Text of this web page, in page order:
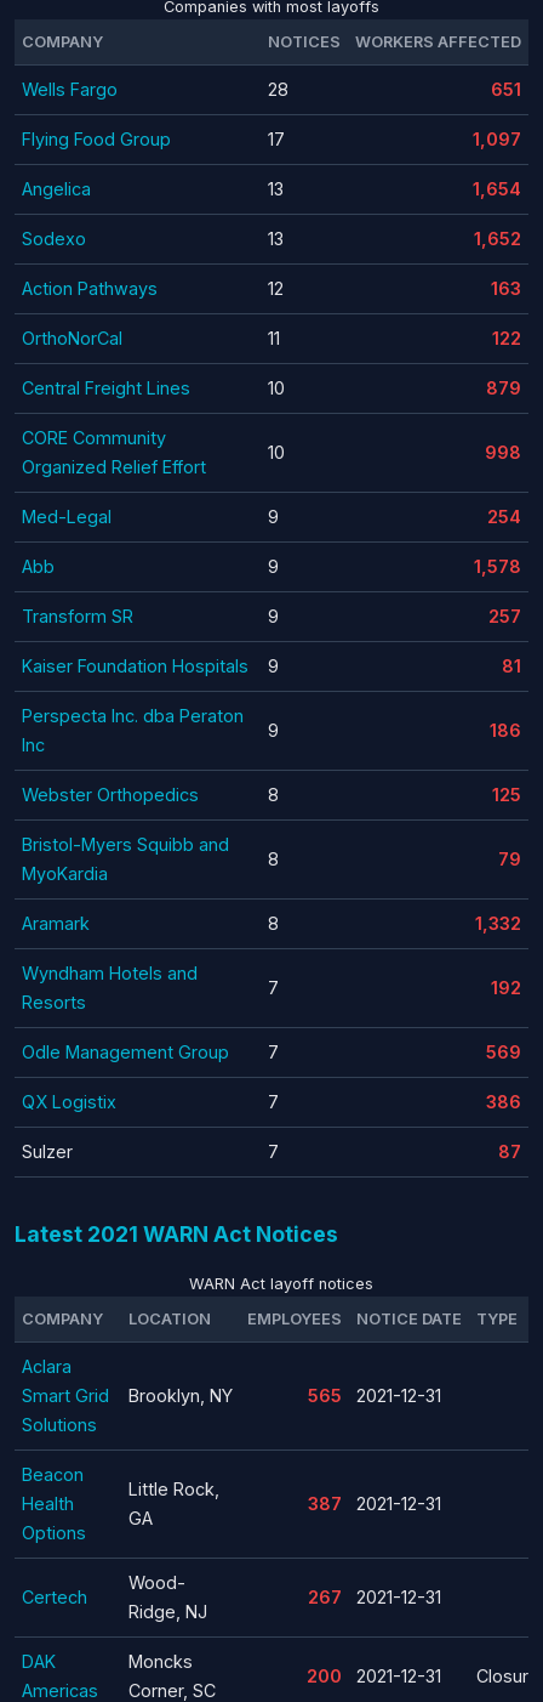
Companies with most layoffs
COMPANY
NOTICES WORKERS AFFECTED
Wells Fargo 28 651
Flying Food Group 17 1,097
Angelica 13 1,654
Sodexo 13 1,652
Action Pathways 12 163
OrthoNorCal 11 122
Central Freight Lines 10 879
CORE Community
Organized Relief Effort
10 998
Med-Legal 9 254
Abb 9 1,578
Transform SR 9 257
Kaiser Foundation Hospitals 9 81
Perspecta Inc. dba Peraton
Inc
9 186
Webster Orthopedics 8 125
Bristol-Myers Squibb and
MyoKardia
8 79
Aramark 8 1,332
Wyndham Hotels and
Resorts
7 192
Odle Management Group 7 569
QX Logistix 7 386
Sulzer 7 87
Latest 2021 WARN Act Notices
WARN Act layoff notices
COMPANY
LOCATION EMPLOYEES NOTICE DATE TYPE
Aclara
Smart Grid
Solutions
Brooklyn, NY 565 2021-12-31
Beacon
Health
Options
Little Rock,
GA
387 2021-12-31
Certech
Wood-
Ridge, NJ
267 2021-12-31
DAK
Americas
Moncks
Corner, SC
200 2021-12-31 Closure